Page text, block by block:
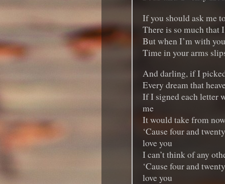
If you should ask me
There is so much that
But when I’m with
Time in your arms
And darling, if I
Every dream that
If I signed each letter
me
It would take from
‘Cause four and
love you
I can’t think of any
‘Cause four and
love you